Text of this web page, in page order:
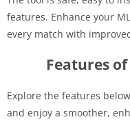
features. Enhance your
every match with
Features of
Explore the features
and enjoy a smoother,